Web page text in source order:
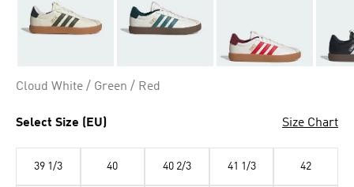
Cloud White / Green / Red
Select Size (EU) Size Chart
39 1/3 40 40 2/3 41 1/3 42